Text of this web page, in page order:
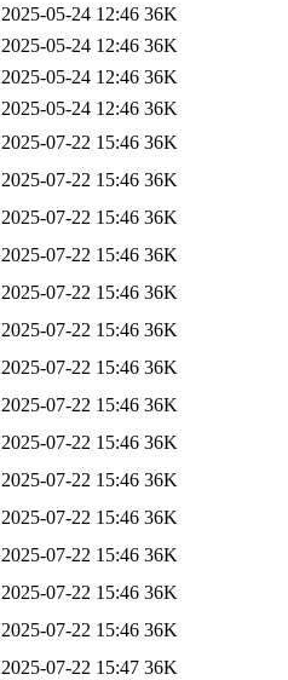
2025-05-24 12:46 36K
2025-05-24 12:46 36K
2025-05-24 12:46 36K
2025-05-24 12:46 36K
2025-07-22 15:46 36K
2025-07-22 15:46 36K
2025-07-22 15:46 36K
2025-07-22 15:46 36K
2025-07-22 15:46 36K
2025-07-22 15:46 36K
2025-07-22 15:46 36K
2025-07-22 15:46 36K
2025-07-22 15:46 36K
2025-07-22 15:46 36K
2025-07-22 15:46 36K
2025-07-22 15:46 36K
2025-07-22 15:46 36K
2025-07-22 15:46 36K
2025-07-22 15:47 36K